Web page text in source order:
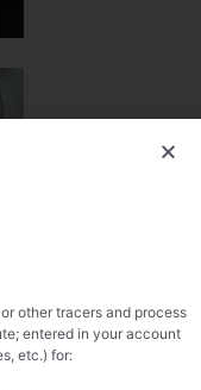
other tracers and process
entered in your account
etc.) for: